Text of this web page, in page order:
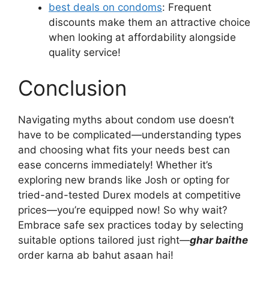
best deals on condoms: Frequent
discounts make them an attractive choice
when looking at affordability alongside
quality service!
Conclusion
Navigating myths about condom use doesn’t
have to be complicated—understanding types
and choosing what fits your needs best can
ease concerns immediately! Whether it’s
exploring new brands like Josh or opting for
tried-and-tested Durex models at competitive
prices—you’re equipped now! So why wait?
Embrace safe sex practices today by selecting
suitable options tailored just right—ghar baithe
order karna ab bahut asaan hai!